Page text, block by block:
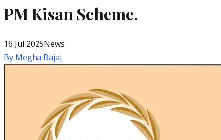
PM Kisan Scheme.
16 Jul 2025News
By Megha Bajaj